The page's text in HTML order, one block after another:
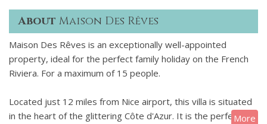
About Maison Des Rêves
Maison Des Rêves is an exceptionally well-appointed
property, ideal for the perfect family holiday on the French
Riviera. For a maximum of 15 people.
Located just 12 miles from Nice airport, this villa is situated
in the heart of the glittering Côte d'Azur. It is the perfectMore